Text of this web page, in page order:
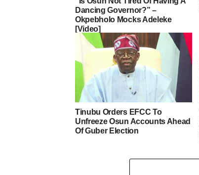
Dancing Governor?” –
Okpebholo Mocks Adeleke
[Video]
Tinubu Orders EFCC To
Unfreeze Osun Accounts Ahead
Of Guber Election